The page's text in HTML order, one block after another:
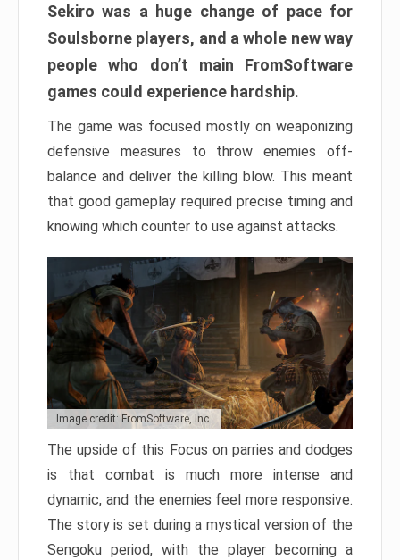
Sekiro was a huge change of pace for
Soulsborne players, and a whole new way
people who don’t main FromSoftware
games could experience hardship.
The game was focused mostly on weaponizing
defensive measures to throw enemies off-
balance and deliver the killing blow. This meant
that good gameplay required precise timing and
knowing which counter to use against attacks.
Image credit: FromSoftware, Inc.
The upside of this Focus on parries and dodges
is that combat is much more intense and
dynamic, and the enemies feel more responsive.
The story is set during a mystical version of the
Sengoku period, with the player becoming a